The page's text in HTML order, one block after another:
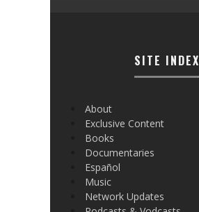
SITE INDEX
About
Exclusive Content
Books
Documentaries
Español
Music
Network Updates